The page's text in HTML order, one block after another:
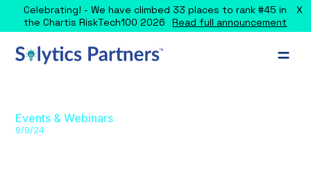
Celebrating! - We have climbed 33 places to rank #45 in
the Chartis RiskTech100 2026
Read full announcement
X
Events & Webinars
9/9/24